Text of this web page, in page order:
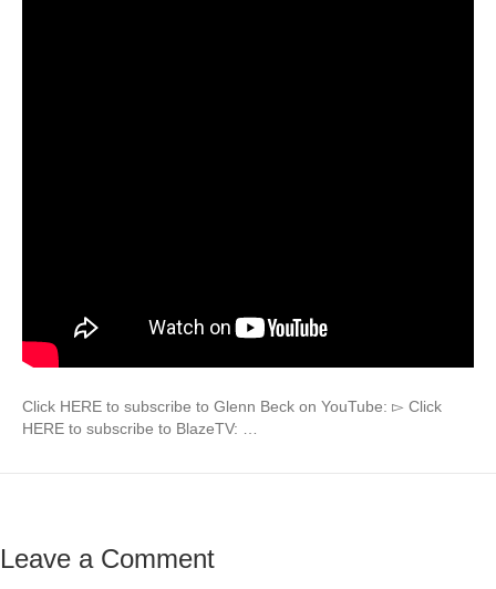
Click HERE to subscribe to Glenn Beck on YouTube: ▻ Click
HERE to subscribe to BlazeTV: …
Leave a Comment